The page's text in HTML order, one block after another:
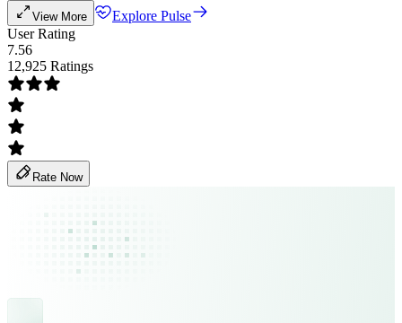
View More
Explore Pulse
User Rating
7.56
12,925 Ratings
Rate Now